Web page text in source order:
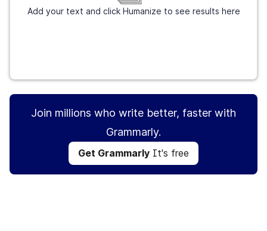
Add your text and click Humanize to see results here
Join millions who write better, faster with
Grammarly.
Get Grammarly It's free